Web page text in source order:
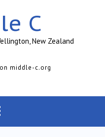
C
New Zealand
middle-c.org